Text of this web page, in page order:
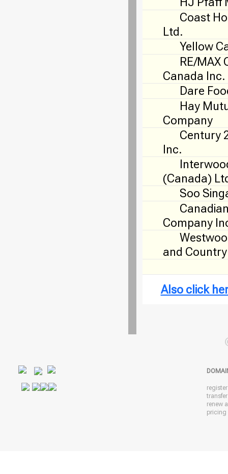
Coast
Ltd.
Yellow
RE/MAX
Canada Inc.
Dare
Hay
Company
Century
Inc.
(Canada)
Soo
Company
and
Also click
renew
pricing